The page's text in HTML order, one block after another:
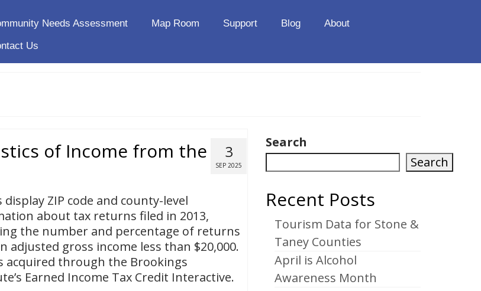
Needs Assessment Map Room Support Blog
About
Us
3
SEP 2025
of Income from the
display ZIP code and county-level
about tax returns filed in 2013,
the number and percentage of returns
adjusted gross income less than $20,000.
acquired through the Brookings
Earned Income Tax Credit Interactive.
Search
Search
Recent Posts
Tourism Data for Stone &
Taney Counties
April is Alcohol
Awareness Month